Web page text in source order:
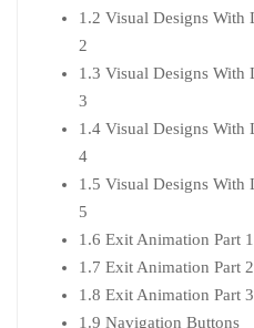
1.2 Visual Designs With
2
1.3 Visual Designs With
3
1.4 Visual Designs With
4
1.5 Visual Designs With
5
1.6 Exit Animation Part 1
1.7 Exit Animation Part 2
1.8 Exit Animation Part 3
1.9 Navigation Buttons